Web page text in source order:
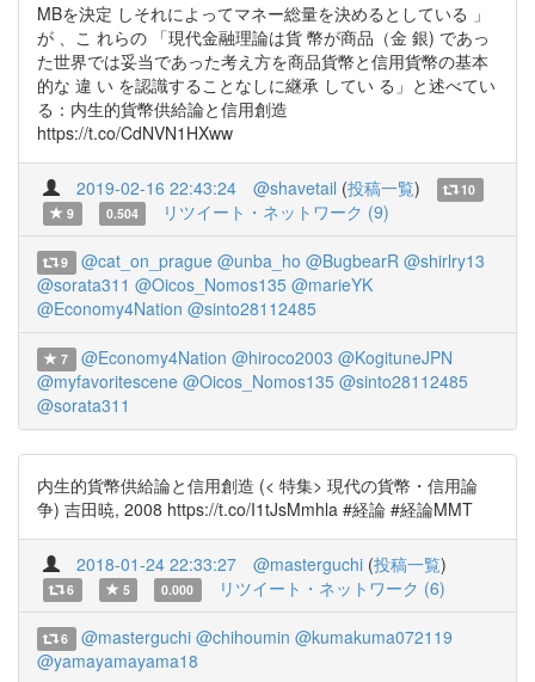
MBを決定 しそれによってマネー総量を決めるとしている 」
が 、こ れらの 「現代金融理論は貨 幣が商品（金 銀) であっ
た世界では妥当であった考え方を商品貨幣と信用貨幣の基本
的な 違 い を認識することなしに継承 してい る」と述べてい
る：内生的貨幣供給論と信用創造
https://t.co/CdNVN1HXww
2019-02-16 22:43:24 @shavetail (投稿一覧)
10
9
0.504 リツイート・ネットワーク (9)
9 @cat_on_prague @unba_ho @BugbearR @shirlry13
@sorata311 @Oicos_Nomos135 @marieYK
@Economy4Nation @sinto28112485
7 @Economy4Nation @hiroco2003 @KogituneJPN
@myfavoritescene @Oicos_Nomos135 @sinto28112485
@sorata311
内生的貨幣供給論と信用創造 (< 特集> 現代の貨幣・信用論
争) 吉田暁, 2008 https://t.co/I1tJsMmhla #経論 #経論MMT
2018-01-24 22:33:27 @masterguchi (投稿一覧)
6 5 0.000 リツイート・ネットワーク (6)
6 @masterguchi @chihoumin @kumakuma072119
@yamayamayama18